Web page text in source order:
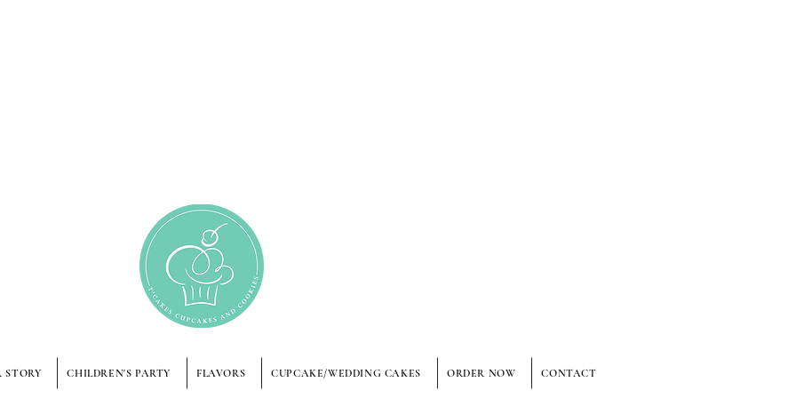
STORY CHILDREN'S PARTY FLAVORS CUPCAKE/WEDDING CAKES ORDER NOW CONTACT